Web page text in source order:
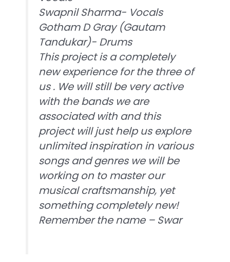
Swapnil Sharma- Vocals
Gotham D Gray (Gautam
Tandukar)- Drums
This project is a completely
new experience for the three of
us . We will still be very active
with the bands we are
associated with and this
project will just help us explore
unlimited inspiration in various
songs and genres we will be
working on to master our
musical craftsmanship, yet
something completely new!
Remember the name – Swar